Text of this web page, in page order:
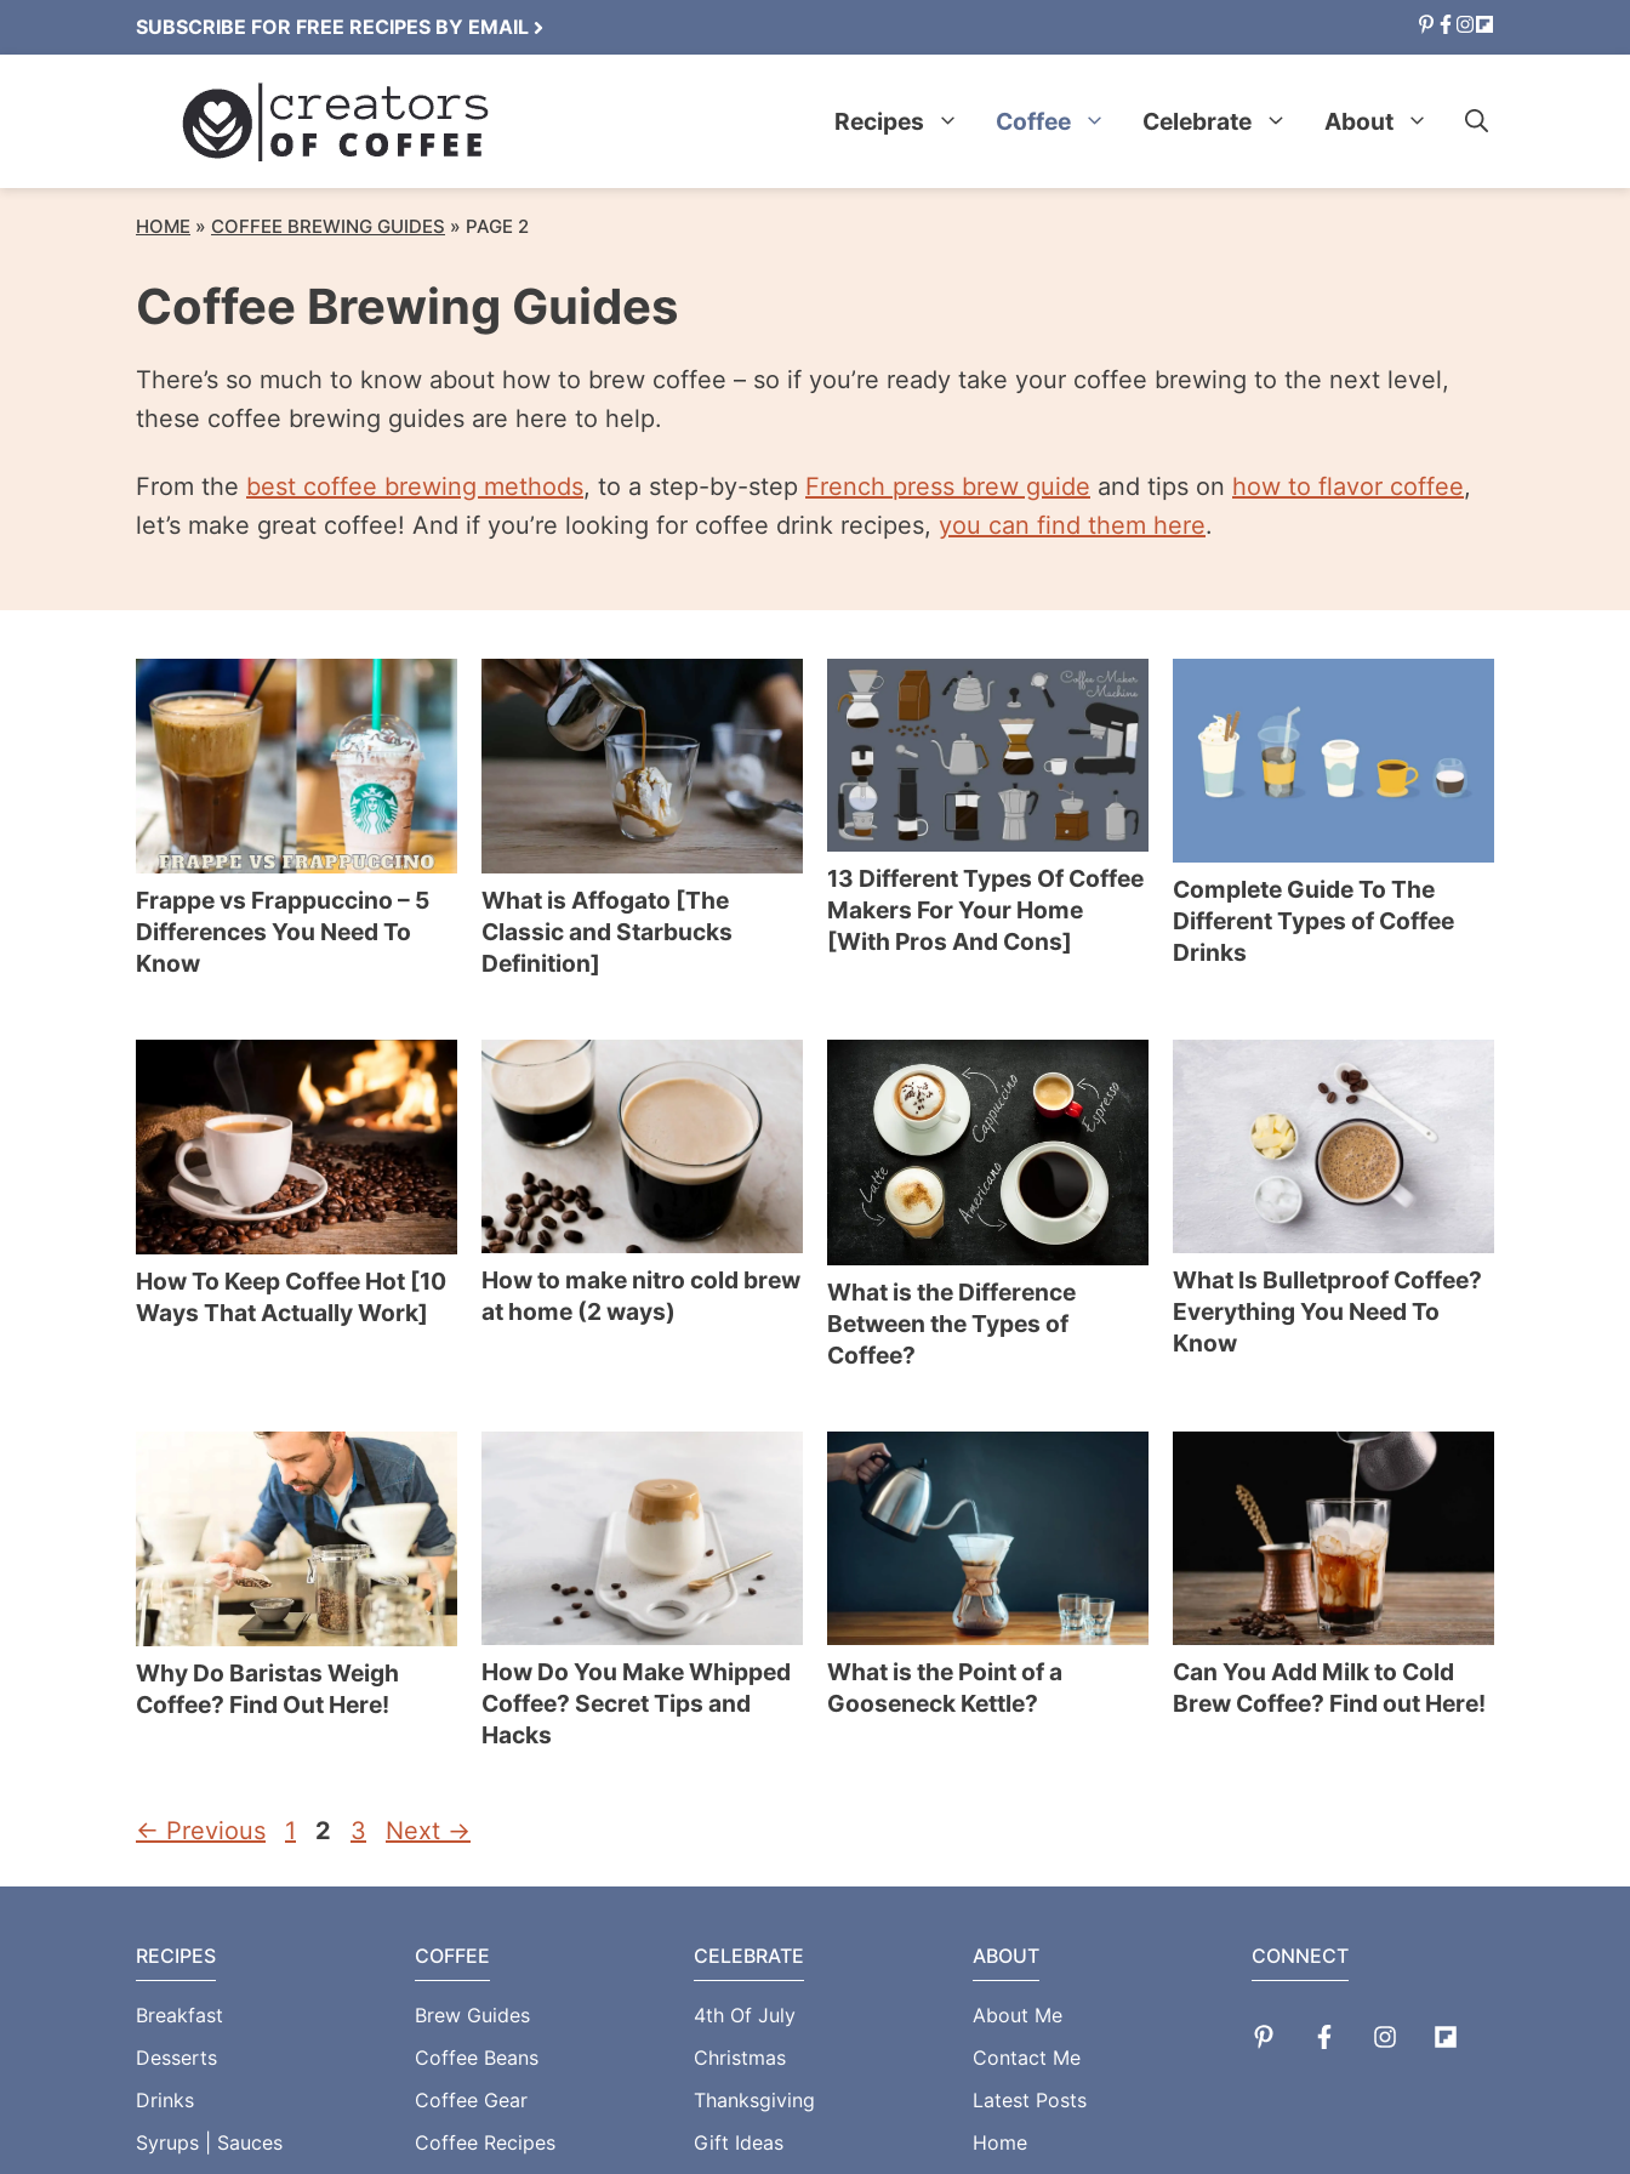
to
SUBSCRIBE FOR FREE RECIPES BY EMAIL
Recipes Coffee Celebrate About
HOME » COFFEE BREWING GUIDES » PAGE 2
Coffee Brewing Guides
There’s so much to know about how to brew coffee – so if you’re ready take your coffee brewing to the next level,
these coffee brewing guides are here to help.
From the best coffee brewing methods, to a step-by-step French press brew guide and tips on how to flavor coffee,
let’s make great coffee! And if you’re looking for coffee drink recipes, you can find them here.
Frappe vs Frappuccino – 5
Differences You Need To
Know
What is Affogato [The
Classic and Starbucks
Definition]
13 Different Types Of Coffee
Makers For Your Home
[With Pros And Cons]
Complete Guide To The
Different Types of Coffee
Drinks
How To Keep Coffee Hot [10
Ways That Actually Work]
How to make nitro cold brew
at home (2 ways)
What is the Difference
Between the Types of
Coffee?
What Is Bulletproof Coffee?
Everything You Need To
Know
Why Do Baristas Weigh
Coffee? Find Out Here!
How Do You Make Whipped
Coffee? Secret Tips and
Hacks
What is the Point of a
Gooseneck Kettle?
Can You Add Milk to Cold
Brew Coffee? Find out Here!
← Previous Page
1 Page
2 Page
3 Next →
RECIPES
Breakfast
Desserts
Drinks
Syrups | Sauces
COFFEE
Brew Guides
Coffee Beans
Coffee Gear
Coffee Recipes
CELEBRATE
4th Of July
Christmas
Thanksgiving
Gift Ideas
ABOUT
About Me
Contact Me
Latest Posts
Home
CONNECT